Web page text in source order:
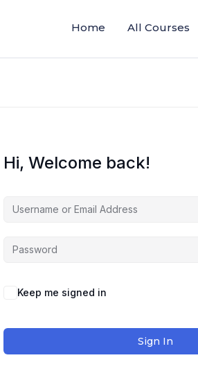
Home All Courses
Hi, Welcome back!
Keep me signed in
Sign In